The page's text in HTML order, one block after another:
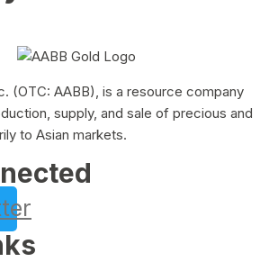
(OTC: AABB), is a resource company
supply, and sale of precious and
to Asian markets.